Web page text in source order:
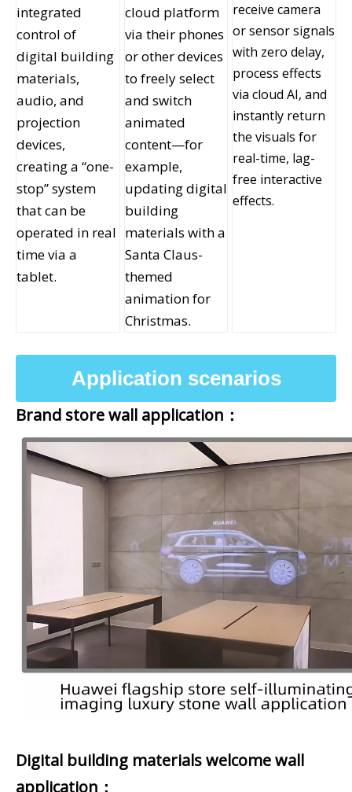
integrated
control of
digital building
materials,
audio, and
projection
devices,
creating a “one-
stop” system
that can be
operated in real
time via a
tablet.
cloud platform
via their phones
or other devices
to freely select
and switch
animated
content—for
example,
updating digital
building
materials with a
Santa Claus-
themed
animation for
Christmas.
receive camera
or sensor signals
with zero delay,
process effects
via cloud AI, and
instantly return
the visuals for
real-time, lag-
free interactive
effects.
Application scenarios
Brand store wall application：
Digital building materials welcome wall
application：